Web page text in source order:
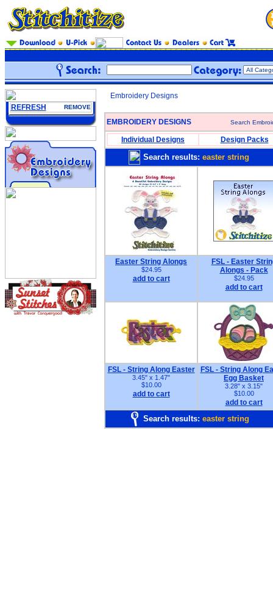
REFRESH REMOVE
Embroidery Designs
EMBROIDERY DESIGNS Search
Individual Designs Design Packs
Search results: easter string
Easter String Alongs
$24.95
add to cart
FSL - Easter
Alongs - Pack
$24.95
add to cart
FSL - String Along Easter
3.45" x 1.47"
$10.00
add to cart
FSL - String Along
Egg Basket
3.28" x 3.15"
$10.00
add to cart
Search results: easter string